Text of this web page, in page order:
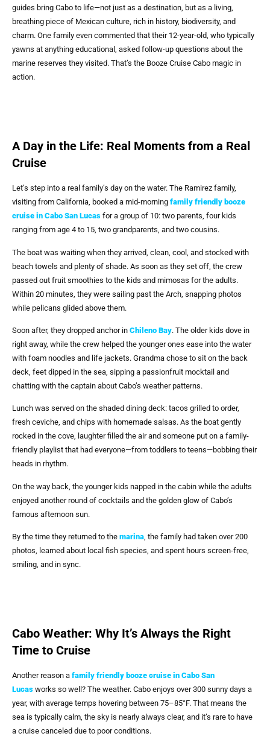
guides bring Cabo to life—not just as a destination, but as a living,
breathing piece of Mexican culture, rich in history, biodiversity, and
charm. One family even commented that their 12-year-old, who typically
yawns at anything educational, asked follow-up questions about the
marine reserves they visited. That’s the Booze Cruise Cabo magic in
action.
A Day in the Life: Real Moments from a Real
Cruise
Let’s step into a real family’s day on the water. The Ramirez family,
visiting from California, booked a mid-morning family friendly booze
cruise in Cabo San Lucas for a group of 10: two parents, four kids
ranging from age 4 to 15, two grandparents, and two cousins.
The boat was waiting when they arrived, clean, cool, and stocked with
beach towels and plenty of shade. As soon as they set off, the crew
passed out fruit smoothies to the kids and mimosas for the adults.
Within 20 minutes, they were sailing past the Arch, snapping photos
while pelicans glided above them.
Soon after, they dropped anchor in Chileno Bay. The older kids dove in
right away, while the crew helped the younger ones ease into the water
with foam noodles and life jackets. Grandma chose to sit on the back
deck, feet dipped in the sea, sipping a passionfruit mocktail and
chatting with the captain about Cabo’s weather patterns.
Lunch was served on the shaded dining deck: tacos grilled to order,
fresh ceviche, and chips with homemade salsas. As the boat gently
rocked in the cove, laughter filled the air and someone put on a family-
friendly playlist that had everyone—from toddlers to teens—bobbing their
heads in rhythm.
On the way back, the younger kids napped in the cabin while the adults
enjoyed another round of cocktails and the golden glow of Cabo’s
famous afternoon sun.
By the time they returned to the marina, the family had taken over 200
photos, learned about local fish species, and spent hours screen-free,
smiling, and in sync.
Cabo Weather: Why It’s Always the Right
Time to Cruise
Another reason a family friendly booze cruise in Cabo San
Lucas works so well? The weather. Cabo enjoys over 300 sunny days a
year, with average temps hovering between 75–85°F. That means the
sea is typically calm, the sky is nearly always clear, and it’s rare to have
a cruise canceled due to poor conditions.